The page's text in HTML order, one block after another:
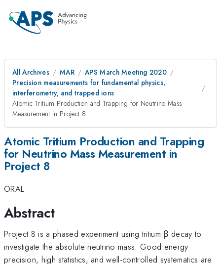
All Archives MAR
APS March Meeting 2020
Precision measurements for fundamental physics,
interferometry, and trapped ions
Atomic Tritium Production and Trapping for Neutrino Mass
Measurement in Project 8
Atomic Tritium Production and Trapping
for Neutrino Mass Measurement in
Project 8
ORAL
Abstract
Project 8 is a phased experiment using tritium β decay to
investigate the absolute neutrino mass. Good energy
precision, high statistics, and well-controlled systematics are